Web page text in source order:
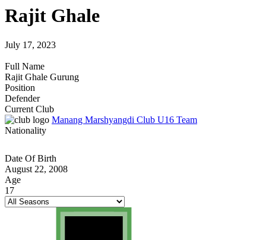
Rajit Ghale
July 17, 2023
Full Name
Rajit Ghale Gurung
Position
Defender
Current Club
Manang Marshyangdi Club U16 Team
Nationality
Date Of Birth
August 22, 2008
Age
17